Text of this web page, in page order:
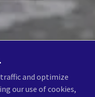
- All Rights Reserved.
and optimize
our use of cookies,